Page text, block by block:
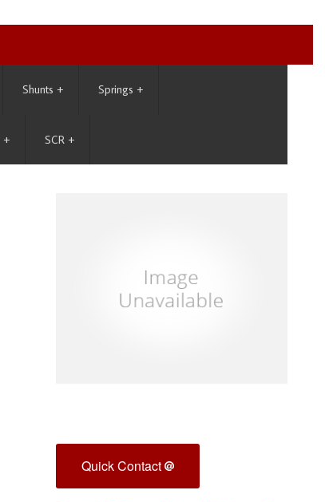
Shunts + Springs +
+ SCR +
Quick Contact